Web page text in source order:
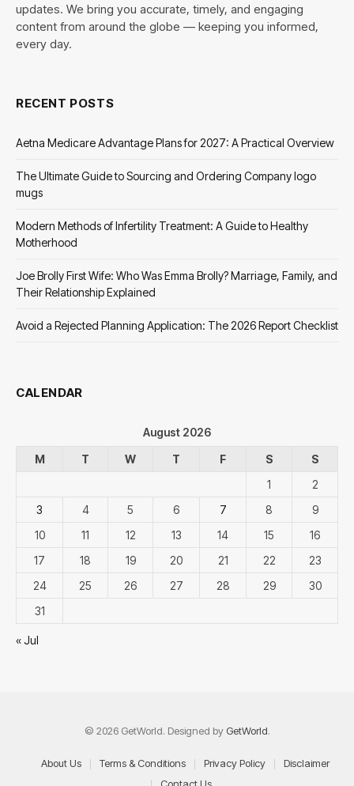
updates. We bring you accurate, timely, and engaging
content from around the globe — keeping you informed,
every day.
RECENT POSTS
Aetna Medicare Advantage Plans for 2027: A Practical Overview
The Ultimate Guide to Sourcing and Ordering Company logo
mugs
Modern Methods of Infertility Treatment: A Guide to Healthy
Motherhood
Joe Brolly First Wife: Who Was Emma Brolly? Marriage, Family, and
Their Relationship Explained
Avoid a Rejected Planning Application: The 2026 Report Checklist
CALENDAR
August 2026
M
T W T F S
S
1
2
3
4 5 6 7 8
9
10
11 12 13 14 15
16
17
18 19 20 21 22
23
24
25 26 27 28 29
30
31
« Jul
© 2026 GetWorld. Designed by GetWorld.
About Us Terms & Conditions Privacy Policy
Disclaimer
Contact Us